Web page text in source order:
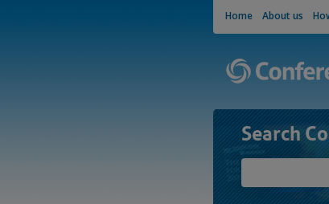
Home About us
Search